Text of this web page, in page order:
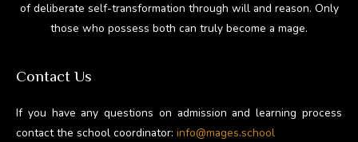
of deliberate self-transformation through will and reason. Only
those who possess both can truly become a mage.
Contact Us
If you have any questions on admission and learning process
contact the school coordinator: info@mages.school